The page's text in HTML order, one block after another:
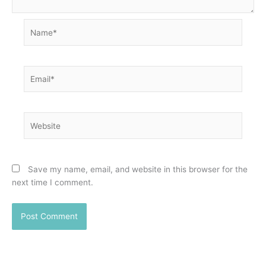
Save my name, email, and website in this browser for the
next time I comment.